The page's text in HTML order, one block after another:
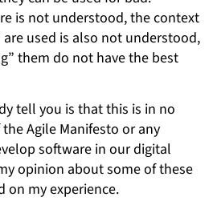
is not understood, the context
used is also not understood,
them do not have the best
tell you is that this is in no
Agile Manifesto or any
software in our digital
opinion about some of these
on my experience.